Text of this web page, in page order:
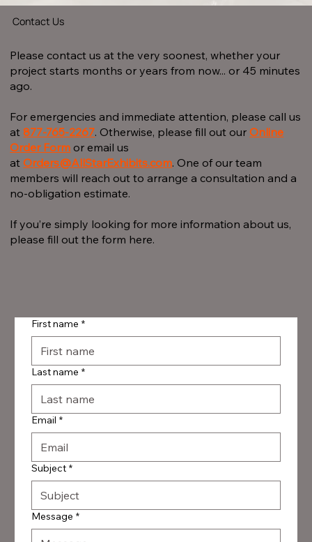
First name *
Last name *
Email *
Subject *
Message *
Contact Us
Please contact us at the very soonest, whether your
project starts months or years from now... or 45 minutes
ago.
For emergencies and immediate attention, please call us
at877-765-2267. Otherwise, please fill out our Online
Order Form or email us
atOrders@AllStarExhibits.com. One of our team
members will reach out to arrange a consultation and a
no-obligation estimate.
If you’re simply looking for more information about us,
please fill out the form here.